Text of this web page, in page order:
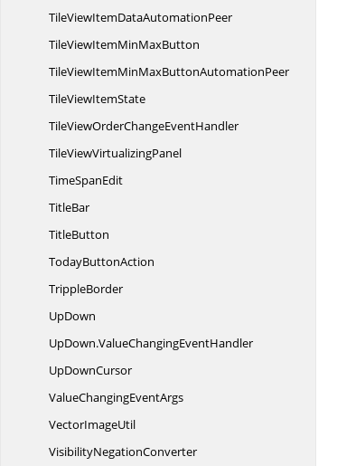
TileViewItemDataAutomationPeer
TileViewItemMinMaxButton
TileViewItemMinMaxButtonAutomationPeer
TileViewItemState
TileViewOrderChangeEventHandler
TileViewVirtualizingPanel
TimeSpanEdit
TitleBar
TitleButton
TodayButtonAction
TrippleBorder
UpDown
UpDown.ValueChangingEventHandler
UpDownCursor
ValueChangingEventArgs
VectorImageUtil
VisibilityNegationConverter